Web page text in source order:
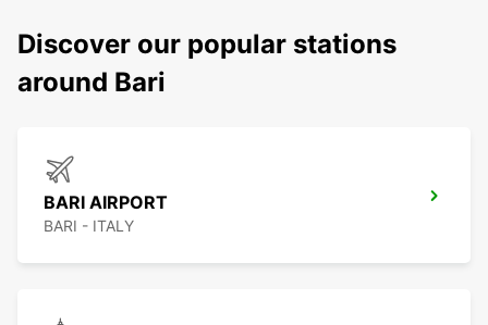
Discover our popular stations
around Bari
BARI AIRPORT
BARI - ITALY